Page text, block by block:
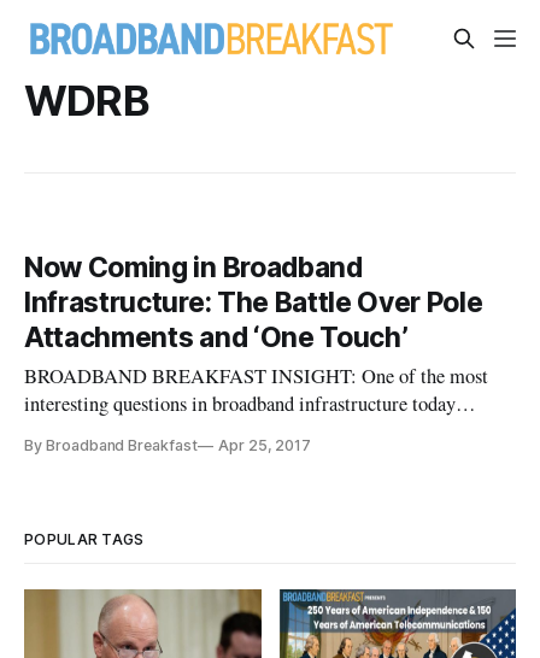
WDRB
Now Coming in Broadband
Infrastructure: The Battle Over Pole
Attachments and ‘One Touch’
BROADBAND BREAKFAST INSIGHT: One of the most
interesting questions in broadband infrastructure today
This conflict in Louisville shows that Google still intends to
By Broadband Breakfast Apr 25, 2017
POPULAR TAGS